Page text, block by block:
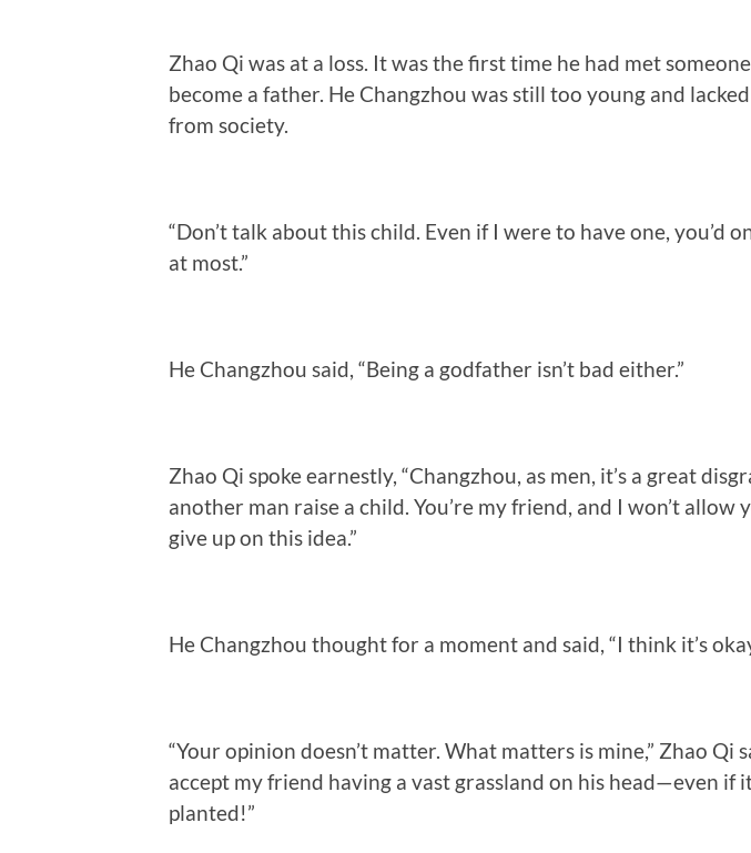
Zhao Qi was at a loss. It was the first time he had met
become a father. He Changzhou was still too young and
from society.
“Don’t talk about this child. Even if I were to have one, you’d
at most.”
He Changzhou said, “Being a godfather isn’t bad either.”
Zhao Qi spoke earnestly, “Changzhou, as men, it’s a great
another man raise a child. You’re my friend, and I won’t allow
give up on this idea.”
He Changzhou thought for a moment and said, “I think it’s
“Your opinion doesn’t matter. What matters is mine,” Zhao Qi
accept my friend having a vast grassland on his head—even if
planted!”